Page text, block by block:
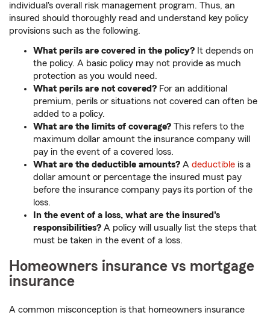
individual's overall risk management program. Thus, an
insured should thoroughly read and understand key policy
provisions such as the following.
What perils are covered in the policy? It depends on
the policy. A basic policy may not provide as much
protection as you would need.
What perils are not covered? For an additional
premium, perils or situations not covered can often be
added to a policy.
What are the limits of coverage? This refers to the
maximum dollar amount the insurance company will
pay in the event of a covered loss.
What are the deductible amounts? A deductible is a
dollar amount or percentage the insured must pay
before the insurance company pays its portion of the
loss.
In the event of a loss, what are the insured's
responsibilities? A policy will usually list the steps that
must be taken in the event of a loss.
Homeowners insurance vs mortgage
insurance
A common misconception is that homeowners insurance